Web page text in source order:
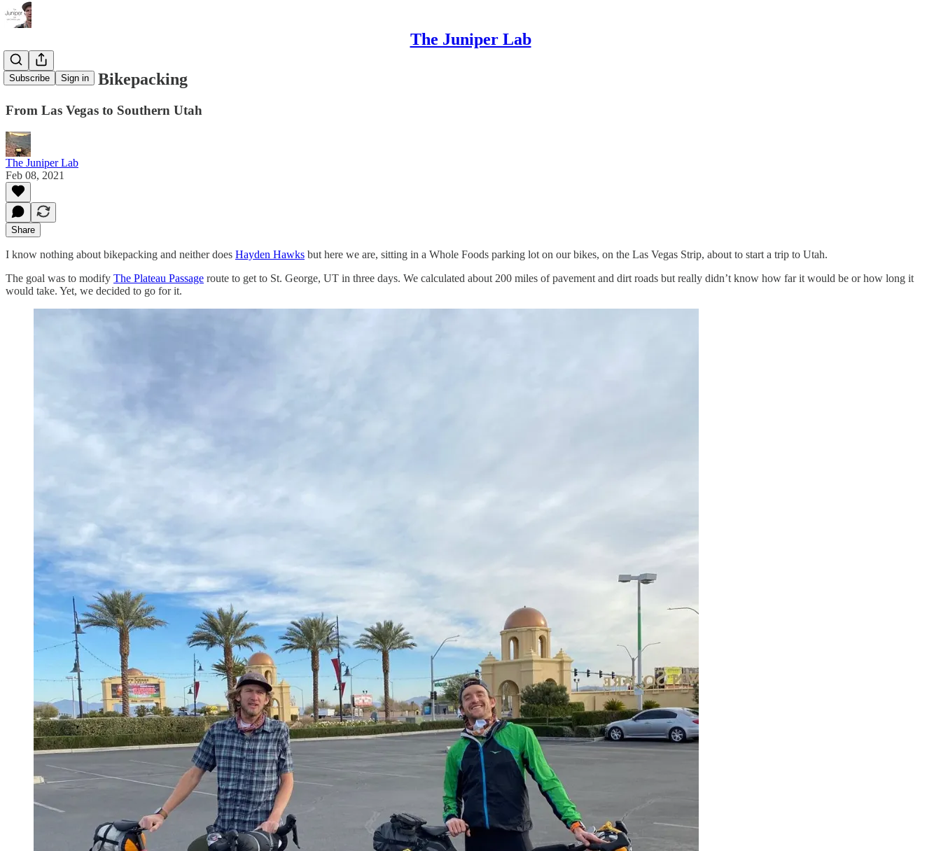
The Juniper Lab
Subscribe Sign in
So We Went Bikepacking
From Las Vegas to Southern Utah
The Juniper Lab
Feb 08, 2021
Share
I know nothing about bikepacking and neither does Hayden Hawks but here we are, sitting in a Whole Foods parking lot on our bikes, on the Las Vegas Strip, about to start a trip to Utah.
The goal was to modify The Plateau Passage route to get to St. George, UT in three days. We calculated about 200 miles of pavement and dirt roads but really didn’t know how far it would be or how long it
would take. Yet, we decided to go for it.